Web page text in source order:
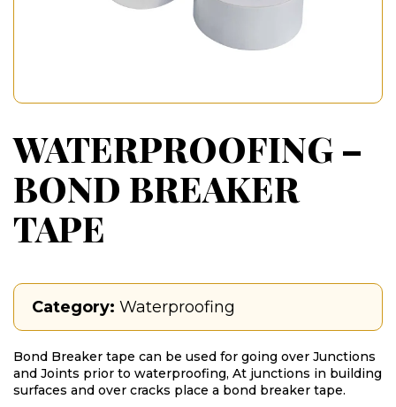
WATERPROOFING –
BOND BREAKER
TAPE
Category: Waterproofing
Bond Breaker tape can be used for going over Junctions
and Joints prior to waterproofing, At junctions in building
surfaces and over cracks place a bond breaker tape.